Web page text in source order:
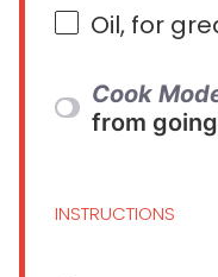
Oil, for
Cook
from
INSTRUCTIONS